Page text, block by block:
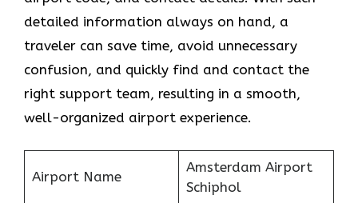
detailed information always on hand, a
traveler can save time, avoid unnecessary
confusion, and quickly find and contact the
right support team, resulting in a smooth,
well-organized airport experience.
Airport Name
Amsterdam Airport
Schiphol